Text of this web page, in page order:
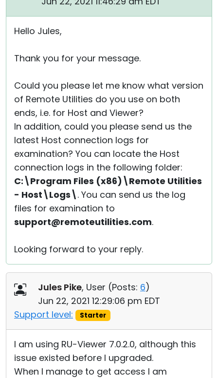
Hello Jules,
Thank you for your message.
Could you please let me know what version
of Remote Utilities do you use on both
ends, i.e. for Host and Viewer?
In addition, could you please send us the
latest Host connection logs for
examination? You can locate the Host
connection logs in the following folder:
C:\Program Files (x86)\Remote Utilities
- Host\Logs\. You can send us the log
files for examination to
support@remoteutilities.com.
Looking forward to your reply.
Jules Pike, User (Posts: 6)
Jun 22, 2021 12:29:06 pm EDT
Support level:
Starter
I am using RU-Viewer 7.0.2.0, although this
issue existed before I upgraded.
When I manage to get access I am